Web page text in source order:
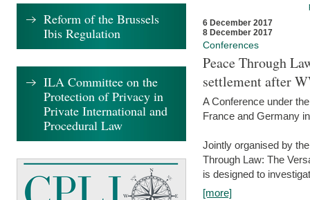
6 December 2017
8 December 2017
Conferences
Peace Through
settlement after
A Conference under
France and Germany
Jointly organised by
Through Law: The
is designed to
[more]
Reform of the Brussels
Ibis Regulation
ILA Committee on the
Protection of Privacy in
Private International and
Procedural Law